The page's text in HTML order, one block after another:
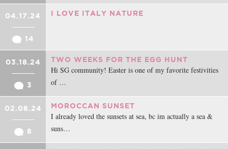
04.17.24
14
I LOVE ITALY NATURE
03.18.24
3
TWO WEEKS FOR THE EGG HUNT
Hi SG community! Easter is one of my favorite festivities
of …
02.08.24
8
MOROCCAN SUNSET
I already loved the sunsets at sea, bc im actually a sea &
suns…